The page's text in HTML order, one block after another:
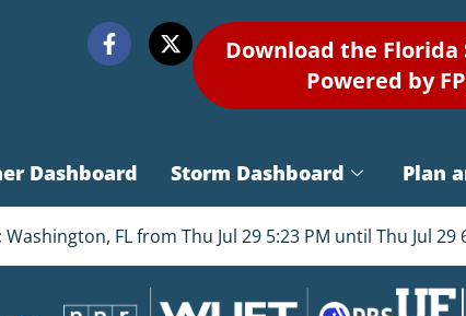
Download the Florida
Powered by
Dashboard Storm Dashboard Plan
FL from Thu Jul 29 5:23 PM until Thu Jul 29